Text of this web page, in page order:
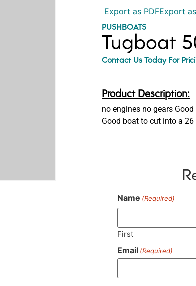
Export as PDFExport
PUSHBOATS
Tugboat
Contact Us Today For
Product Description:
no engines no gears
Good boat to cut into a
Name (Required)
First
Email (Required)